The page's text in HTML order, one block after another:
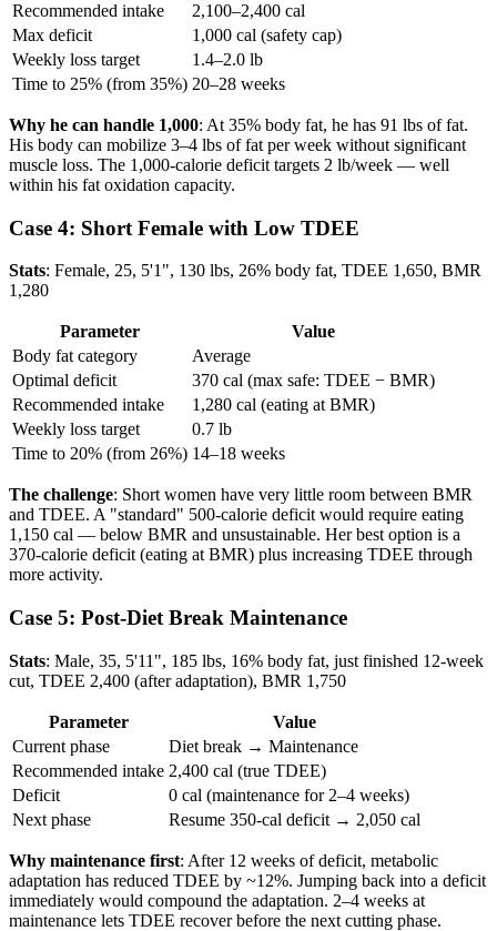
Recommended intake
2,100–2,400 cal
Max deficit
1,000 cal (safety cap)
Weekly loss target
1.4–2.0 lb
Time to 25% (from 35%) 20–28 weeks
Why he can handle 1,000: At 35% body fat, he has 91 lbs of fat.
His body can mobilize 3–4 lbs of fat per week without significant
muscle loss. The 1,000-calorie deficit targets 2 lb/week — well
within his fat oxidation capacity.
Case 4: Short Female with Low TDEE
Stats: Female, 25, 5'1", 130 lbs, 26% body fat, TDEE 1,650, BMR
1,280
Parameter
Value
Body fat category
Average
Optimal deficit
370 cal (max safe: TDEE − BMR)
Recommended intake
1,280 cal (eating at BMR)
Weekly loss target
0.7 lb
Time to 20% (from 26%) 14–18 weeks
The challenge: Short women have very little room between BMR
and TDEE. A "standard" 500-calorie deficit would require eating
1,150 cal — below BMR and unsustainable. Her best option is a
370-calorie deficit (eating at BMR) plus increasing TDEE through
more activity.
Case 5: Post-Diet Break Maintenance
Stats: Male, 35, 5'11", 185 lbs, 16% body fat, just finished 12-week
cut, TDEE 2,400 (after adaptation), BMR 1,750
Parameter
Value
Current phase
Diet break → Maintenance
Recommended intake 2,400 cal (true TDEE)
Deficit
0 cal (maintenance for 2–4 weeks)
Next phase
Resume 350-cal deficit → 2,050 cal
Why maintenance first: After 12 weeks of deficit, metabolic
adaptation has reduced TDEE by ~12%. Jumping back into a deficit
immediately would compound the adaptation. 2–4 weeks at
maintenance lets TDEE recover before the next cutting phase.